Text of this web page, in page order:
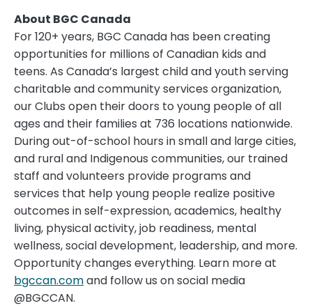
About BGC Canada
For 120+ years, BGC Canada has been creating
opportunities for millions of Canadian kids and
teens. As Canada’s largest child and youth serving
charitable and community services organization,
our Clubs open their doors to young people of all
ages and their families at 736 locations nationwide.
During out-of-school hours in small and large cities,
and rural and Indigenous communities, our trained
staff and volunteers provide programs and
services that help young people realize positive
outcomes in self-expression, academics, healthy
living, physical activity, job readiness, mental
wellness, social development, leadership, and more.
Opportunity changes everything. Learn more at
bgccan.comand follow us on social media
@BGCCAN.